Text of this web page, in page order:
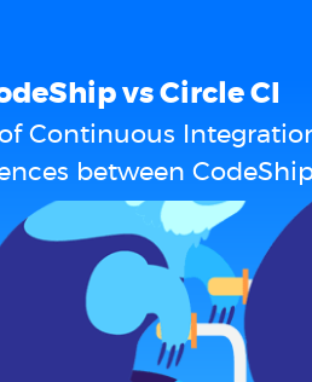
vs Circle CI
Continuous
between